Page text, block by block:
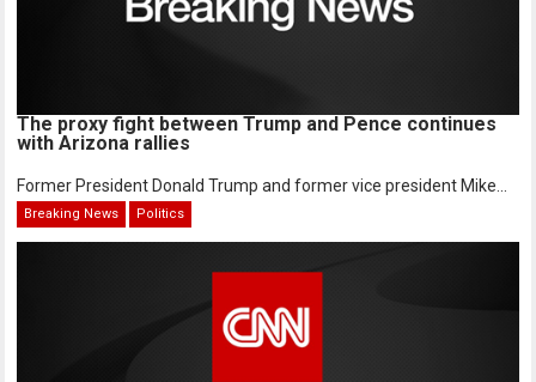
The proxy fight between Trump and Pence continues
with Arizona rallies
Former President Donald Trump and former vice president Mike...
Breaking News Politics